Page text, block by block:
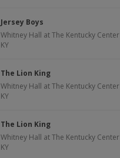
Jersey Boys
Whitney Hall at The Kentucky Center
KY
The Lion King
Whitney Hall at The Kentucky Center
KY
The Lion King
Whitney Hall at The Kentucky Center
KY